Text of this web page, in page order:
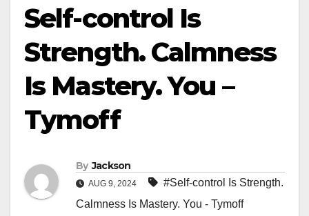
Self-control Is
Strength. Calmness
Is Mastery. You –
Tymoff
By Jackson
AUG 9, 2024
#Self-control Is Strength.
Calmness Is Mastery. You - Tymoff